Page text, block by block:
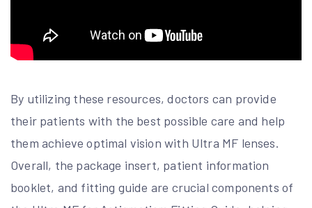
By utilizing these resources, doctors can provide
their patients with the best possible care and help
them achieve optimal vision with Ultra MF lenses.
Overall, the package insert, patient information
booklet, and fitting guide are crucial components of